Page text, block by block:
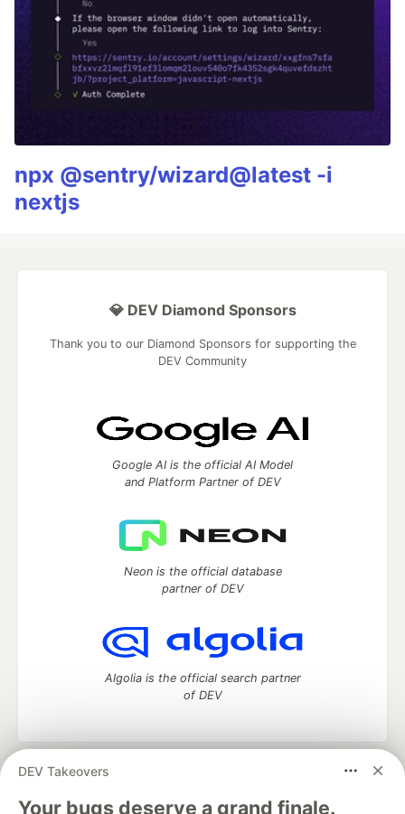
npx @sentry/wizard@latest -i
nextjs
DEV Takeovers
Your bugs deserve a grand finale.
💎 DEV Diamond Sponsors
Thank you to our Diamond Sponsors for supporting the
DEV Community
Google AI is the official AI Model
and Platform Partner of DEV
Neon is the official database
partner of DEV
Algolia is the official search partner
of DEV
DEV Community
— A space to discuss and keep up software
development and manage your software career